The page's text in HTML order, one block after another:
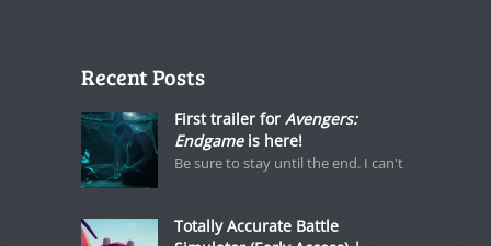
Recent Posts
First trailer for Avengers:
Endgameis here!
Be sure to stay until the end. I can't
Totally Accurate Battle